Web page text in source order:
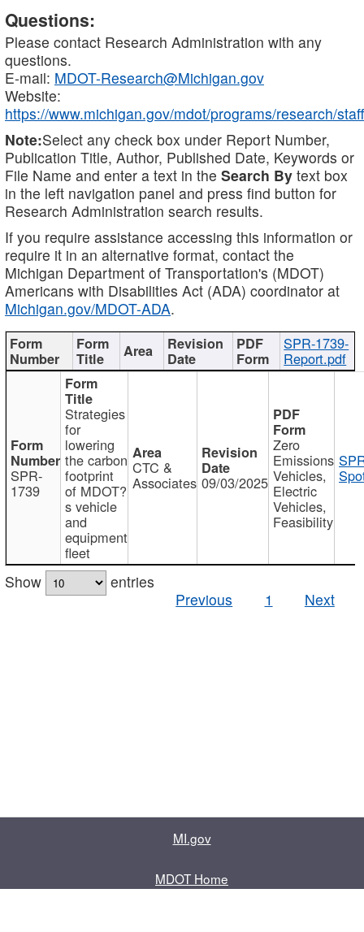
Questions:
Please contact Research Administration with any
questions.
E-mail: MDOT-Research@Michigan.gov
Website:
https://www.michigan.gov/mdot/programs/research/staff
Note:Select any check box under Report Number,
Publication Title, Author, Published Date, Keywords or
File Name and enter a text in the Search By text box
in the left navigation panel and press find button for
Research Administration search results.
If you require assistance accessing this information or
require it in an alternative format, contact the
Michigan Department of Transportation's (MDOT)
Americans with Disabilities Act (ADA) coordinator at
Michigan.gov/MDOT-ADA.
SPR-1739-
Report.pdf
SPR-
1739
Strategies
for
lowering
the carbon
footprint
of MDOT?
s vehicle
and
equipment
fleet
CTC &
Associates 09/03/2025
Zero
Emissions
Vehicles,
Electric
Vehicles,
Feasibility
Show
entries
Previous
1 Next
MI.gov
MDOT Home